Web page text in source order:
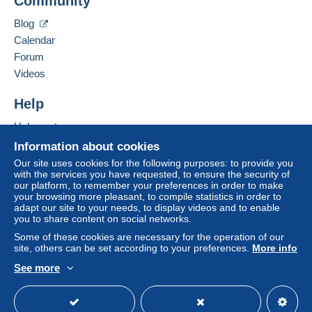
payment".
A payment that is not sent through
system integrated into the website
by the seller) or
seller to the buyer. An unpaid purchase may result
If the seller's sales conditions include additional
clauses relating to payment, these are to be
of the Delcampe website, as defined in the
conditions of use, are the only ones applicable.
Purchases must be paid for within14 daysof
receipt of the final statement from the seller.
Guarantee:
Right of withdrawal|Return costs to be borne by
the buyer.
To find out about the return and refund time for the
item, pleasesee the Delcampe Charter.
Information about cookies
Our site uses cookies for the following purposes: to provide you
with the services you have requested, to ensure the security of
our platform, to remember your preferences in order to make
your browsing more pleasant, to compile statistics in order to
adapt our site to your needs, to display videos and to enable
you to share content on social networks.
Some of these cookies are necessary for the operation of our
site, others can be set according to your preferences. More info
See more
Blog
Calendar
Forum
Videos
Help
Help center
Buying on Delcampe
Selling on Delcampe
A secure website